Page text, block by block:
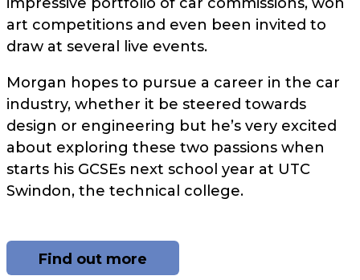
art competitions and even been invited to
draw at several live events.
Morgan hopes to pursue a career in the car
industry, whether it be steered towards
design or engineering but he’s very excited
about exploring these two passions when
starts his GCSEs next school year at UTC
Swindon, the technical college.
Find out more